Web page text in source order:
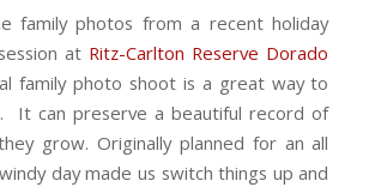
family photos from a recent holiday
at Ritz-Carlton Reserve Dorado
family photo shoot is a great way to
It can preserve a beautiful record of
grow. Originally planned for an all
day made us switch things up and